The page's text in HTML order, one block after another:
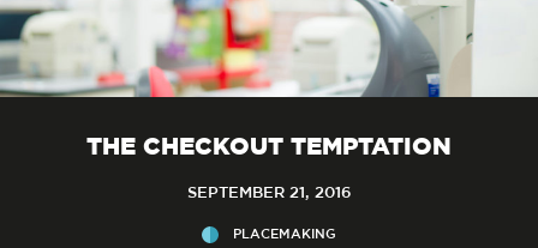
THE CHECKOUT TEMPTATION
SEPTEMBER 21, 2016
PLACEMAKING